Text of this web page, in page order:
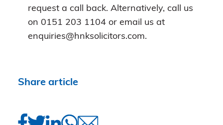
request a call back. Alternatively, call us
on 0151 203 1104 or email us at
enquiries@hnksolicitors.com.
Share article